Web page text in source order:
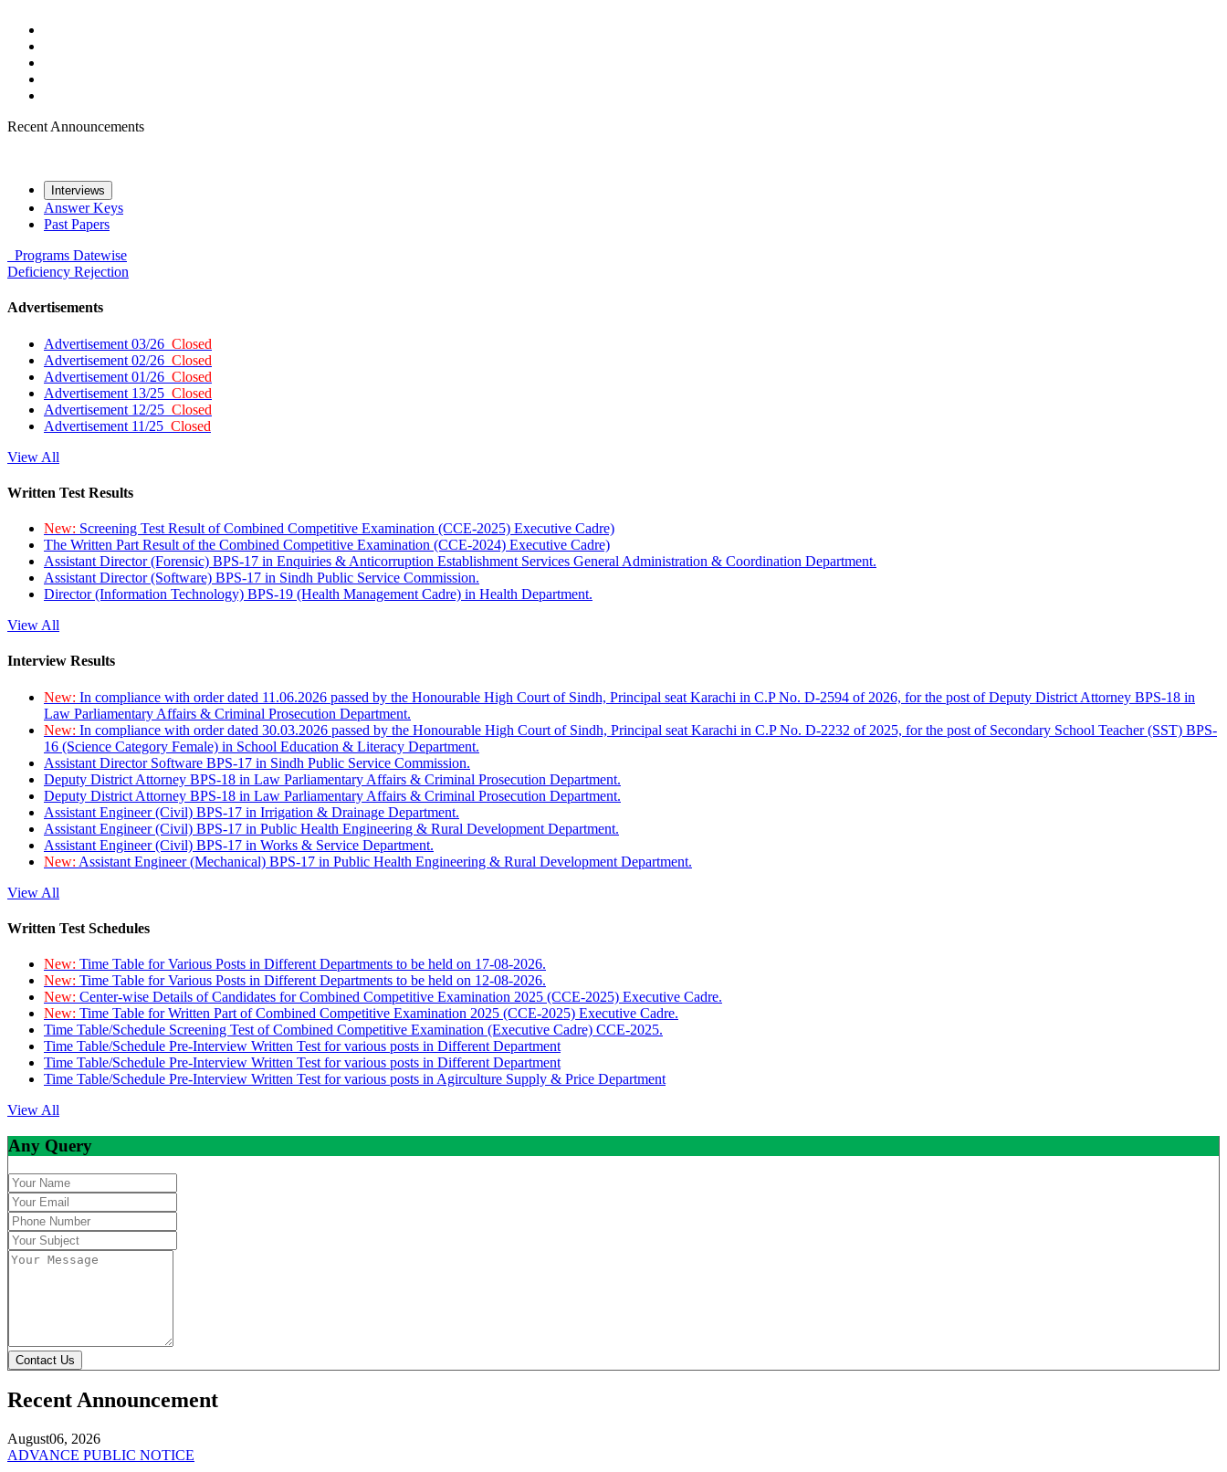
Recent Announcements
Interviews
Answer Keys
Past Papers
Programs Datewise
Deficiency Rejection
Advertisements
Advertisement 03/26 Closed
Advertisement 02/26 Closed
Advertisement 01/26 Closed
Advertisement 13/25 Closed
Advertisement 12/25 Closed
Advertisement 11/25 Closed
View All
Written Test Results
New: Screening Test Result of Combined Competitive Examination (CCE-2025) Executive Cadre)
The Written Part Result of the Combined Competitive Examination (CCE-2024) Executive Cadre)
Assistant Director (Forensic) BPS-17 in Enquiries & Anticorruption Establishment Services General Administration & Coordination Department.
Assistant Director (Software) BPS-17 in Sindh Public Service Commission.
Director (Information Technology) BPS-19 (Health Management Cadre) in Health Department.
View All
Interview Results
New: In compliance with order dated 11.06.2026 passed by the Honourable High Court of Sindh, Principal seat Karachi in C.P No. D-2594 of 2026, for the post of Deputy District Attorney BPS-18 in
Law Parliamentary Affairs & Criminal Prosecution Department.
New: In compliance with order dated 30.03.2026 passed by the Honourable High Court of Sindh, Principal seat Karachi in C.P No. D-2232 of 2025, for the post of Secondary School Teacher (SST) BPS-
16 (Science Category Female) in School Education & Literacy Department.
Assistant Director Software BPS-17 in Sindh Public Service Commission.
Deputy District Attorney BPS-18 in Law Parliamentary Affairs & Criminal Prosecution Department.
Deputy District Attorney BPS-18 in Law Parliamentary Affairs & Criminal Prosecution Department.
Assistant Engineer (Civil) BPS-17 in Irrigation & Drainage Department.
Assistant Engineer (Civil) BPS-17 in Public Health Engineering & Rural Development Department.
Assistant Engineer (Civil) BPS-17 in Works & Service Department.
New: Assistant Engineer (Mechanical) BPS-17 in Public Health Engineering & Rural Development Department.
View All
Written Test Schedules
New: Time Table for Various Posts in Different Departments to be held on 17-08-2026.
New: Time Table for Various Posts in Different Departments to be held on 12-08-2026.
New: Center-wise Details of Candidates for Combined Competitive Examination 2025 (CCE-2025) Executive Cadre.
New: Time Table for Written Part of Combined Competitive Examination 2025 (CCE-2025) Executive Cadre.
Time Table/Schedule Screening Test of Combined Competitive Examination (Executive Cadre) CCE-2025.
Time Table/Schedule Pre-Interview Written Test for various posts in Different Department
Time Table/Schedule Pre-Interview Written Test for various posts in Different Department
Time Table/Schedule Pre-Interview Written Test for various posts in Agirculture Supply & Price Department
View All
Any Query
Contact Us
Recent Announcement
August06, 2026
ADVANCE PUBLIC NOTICE